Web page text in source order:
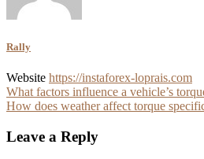
Rally
Website https://instaforex-loprais.com
Post
navigation
What factors influence a vehicle’s
How does weather affect torque
Leave a Reply